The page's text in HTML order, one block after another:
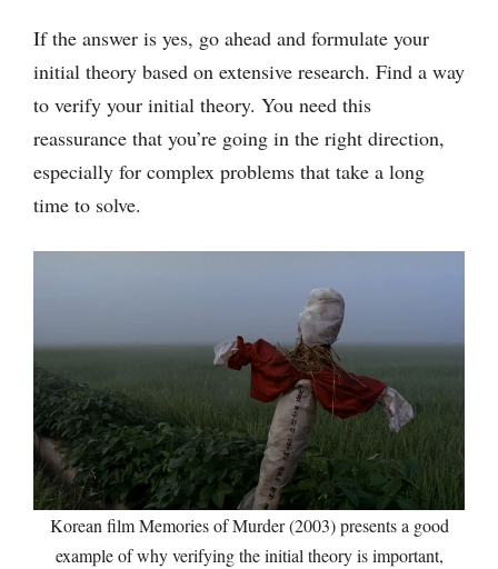
If the answer is yes, go ahead and formulate your
initial theory based on extensive research. Find a way
to verify your initial theory. You need this
reassurance that you’re going in the right direction,
especially for complex problems that take a long
time to solve.
Korean film Memories of Murder (2003) presents a good
example of why verifying the initial theory is important,